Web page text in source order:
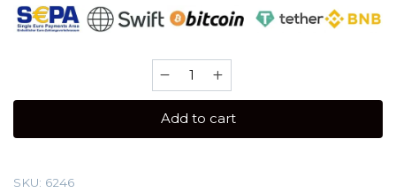
by
25Add to cart
SKU: 6246